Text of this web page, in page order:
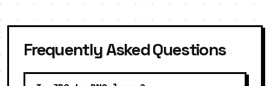
Frequently Asked Questions